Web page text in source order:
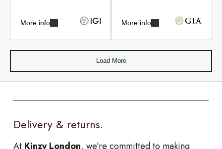
More info More info
Load More
Delivery & returns.
At Kinzy London, we’re committed to making